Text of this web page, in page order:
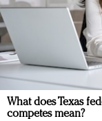
What does Texas
competes mean?